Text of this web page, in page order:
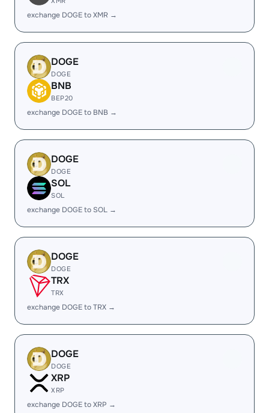
exchange DOGE to XMR →
DOGE
DOGE
BNB
BEP20
exchange DOGE to BNB →
DOGE
DOGE
SOL
SOL
exchange DOGE to SOL →
DOGE
DOGE
TRX
TRX
exchange DOGE to TRX →
DOGE
DOGE
XRP
XRP
exchange DOGE to XRP →